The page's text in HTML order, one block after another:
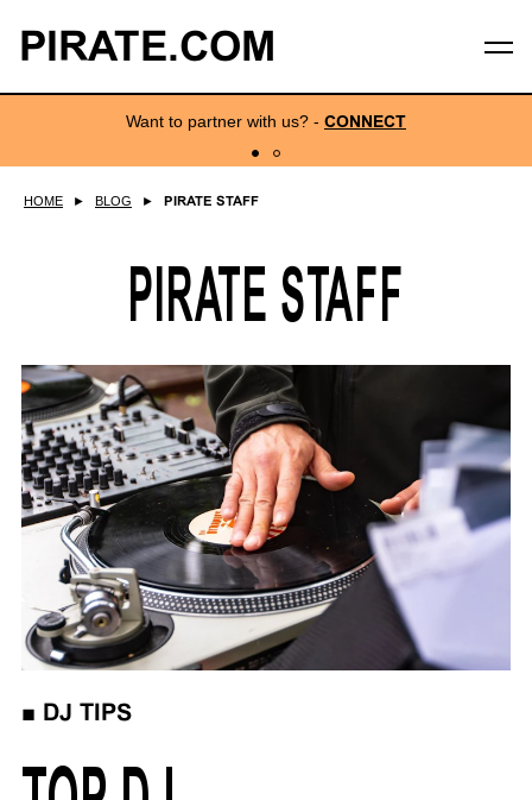
PIRATE.COM
Want to partner with us? - CONNECT
HOME ► BLOG ► PIRATE STAFF
PIRATE STAFF
■ DJ TIPS